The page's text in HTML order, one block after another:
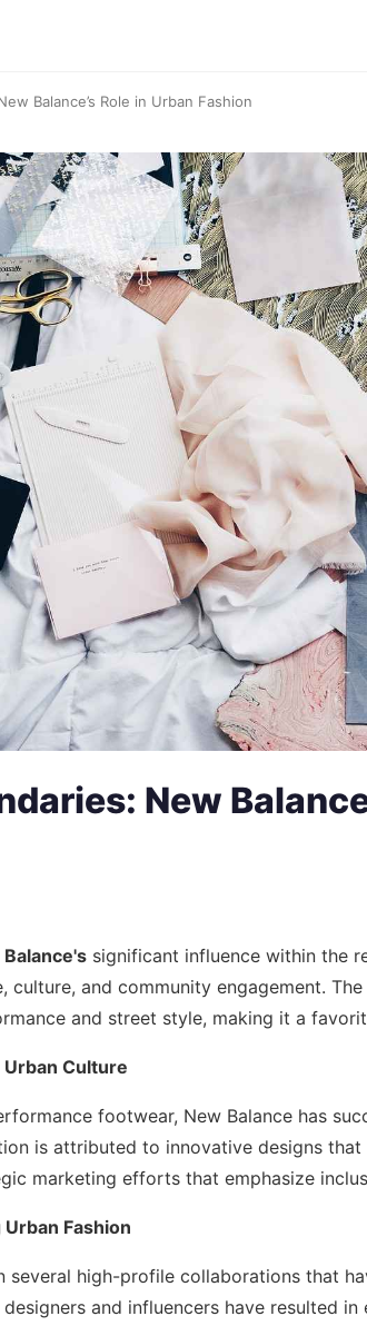
Balance’s Role in Urban Fashion
New
Balance's significant influence within the
and community engagement.
and street style, making it a
Urban Culture
footwear, New Balance has
is attributed to innovative designs
marketing efforts that emphasize
Fashion
several high-profile collaborations that
and influencers have resulted